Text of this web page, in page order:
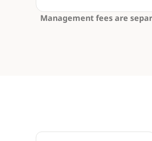
Management fees are